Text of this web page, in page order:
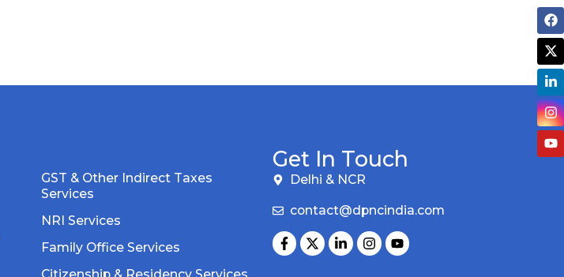
GST & Other Indirect Taxes
Services
NRI Services
Family Office Services
Get In Touch
Delhi & NCR
contact@dpncindia.com